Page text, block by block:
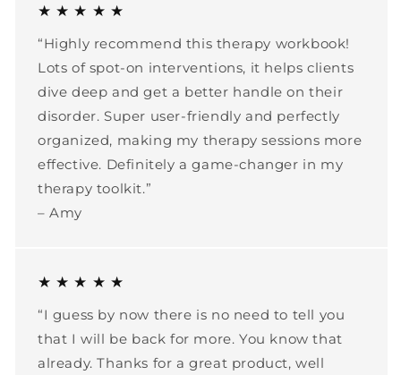
★ ★ ★ ★ ★
“Highly recommend this therapy workbook!
Lots of spot-on interventions, it helps clients
dive deep and get a better handle on their
disorder. Super user-friendly and perfectly
organized, making my therapy sessions more
effective. Definitely a game-changer in my
therapy toolkit.”
– Amy
★ ★ ★ ★ ★
“I guess by now there is no need to tell you
that I will be back for more. You know that
already. Thanks for a great product, well